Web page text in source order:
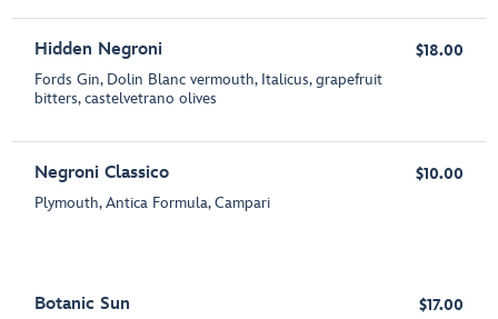
Hidden Negroni
Fords Gin, Dolin Blanc vermouth, Italicus, grapefruit
bitters, castelvetrano olives
$18.00
Negroni Classico
Plymouth, Antica Formula, Campari
$10.00
Botanic Sun $17.00